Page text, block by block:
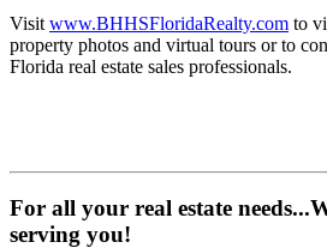
Visitwww.BHHSFloridaRealty.comto
property photos and virtual tours or to
For all your real estate